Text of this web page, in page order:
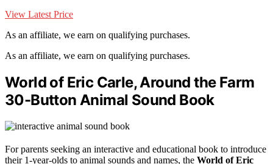
View Latest Price
As an affiliate, we earn on qualifying purchases.
As an affiliate, we earn on qualifying purchases.
World of Eric Carle, Around the Farm
30-Button Animal Sound Book
For parents seeking an interactive and educational book to introduce
their 1-year-olds to animal sounds and names, the World of Eric